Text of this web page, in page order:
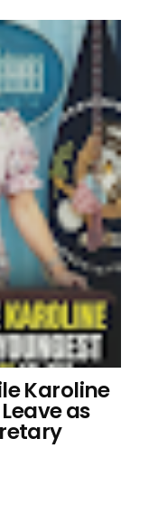
Karoline
as